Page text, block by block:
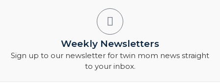
Weekly Newsletters
Sign up to our newsletter for twin mom news straight
to your inbox.